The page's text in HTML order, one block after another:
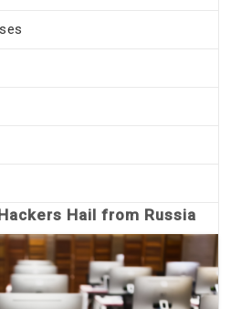
Hail from Russia